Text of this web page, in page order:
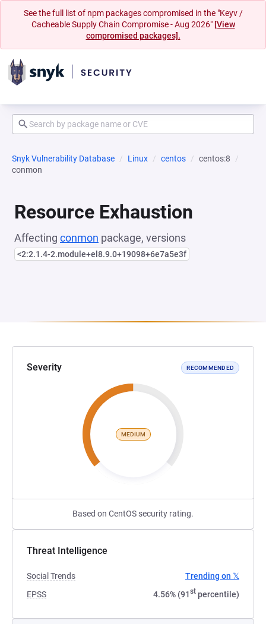
See the full list of npm packages compromised in the "Keyv /
Cacheable Supply Chain Compromise - Aug 2026" [View
compromised packages].
Snyk Vulnerability Database Linux centos
centos:8
conmon
Resource Exhaustion
Affecting conmon package, versions
<2:2.1.4-2.module+el8.9.0+19098+6e7a5e3f
Severity RECOMMENDED
MEDIUM
Based on CentOS security rating.
Threat Intelligence
Social Trends
Trending on 𝕏
EPSS
4.56% (91st percentile)